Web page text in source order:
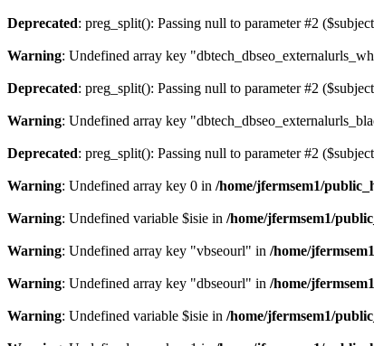
Deprecated: preg_split(): Passing null to parameter #2
Warning: Undefined array key
Deprecated: preg_split(): Passing null to parameter #2
Warning: Undefined array key
Deprecated: preg_split(): Passing null to parameter #2
Warning: Undefined array key 0 in /home/jfermsem1/
Warning: Undefined variable $isie in /home/jfermsem1/
Warning: Undefined array key "vbseourl" in /home/
Warning: Undefined array key "dbseourl" in /home/
Warning: Undefined variable $isie in /home/jfermsem1/